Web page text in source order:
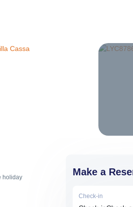
holiday
Make a
Check-in